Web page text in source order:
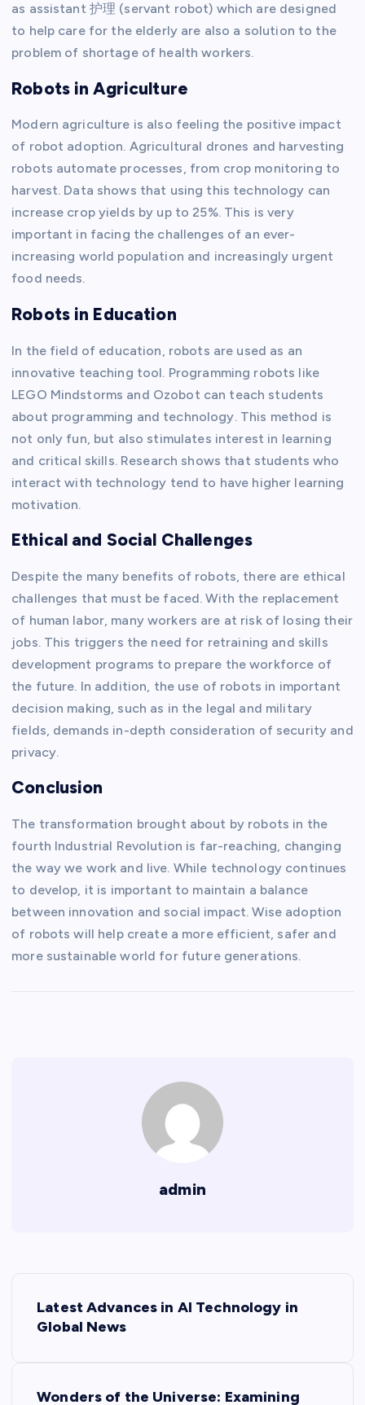
as assistant 护理 (servant robot) which are designed
to help care for the elderly are also a solution to the
problem of shortage of health workers.
Robots in Agriculture
Modern agriculture is also feeling the positive impact
of robot adoption. Agricultural drones and harvesting
robots automate processes, from crop monitoring to
harvest. Data shows that using this technology can
increase crop yields by up to 25%. This is very
important in facing the challenges of an ever-
increasing world population and increasingly urgent
food needs.
Robots in Education
In the field of education, robots are used as an
innovative teaching tool. Programming robots like
LEGO Mindstorms and Ozobot can teach students
about programming and technology. This method is
not only fun, but also stimulates interest in learning
and critical skills. Research shows that students who
interact with technology tend to have higher learning
motivation.
Ethical and Social Challenges
Despite the many benefits of robots, there are ethical
challenges that must be faced. With the replacement
of human labor, many workers are at risk of losing their
jobs. This triggers the need for retraining and skills
development programs to prepare the workforce of
the future. In addition, the use of robots in important
decision making, such as in the legal and military
fields, demands in-depth consideration of security and
privacy.
Conclusion
The transformation brought about by robots in the
fourth Industrial Revolution is far-reaching, changing
the way we work and live. While technology continues
to develop, it is important to maintain a balance
between innovation and social impact. Wise adoption
of robots will help create a more efficient, safer and
more sustainable world for future generations.
admin
Latest Advances in AI Technology in
Global News
Wonders of the Universe: Examining